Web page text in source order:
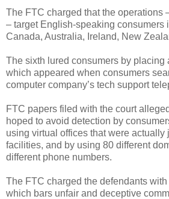
The FTC charged that the operations
– target English-speaking consumers
Canada, Australia, Ireland, New
The sixth lured consumers by placing
which appeared when consumers
computer company’s tech support
FTC papers filed with the court
hoped to avoid detection by
using virtual offices that were actually
facilities, and by using 80 different
different phone numbers.
The FTC charged the defendants
which bars unfair and deceptive